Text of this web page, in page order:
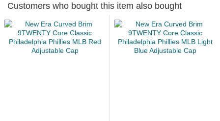
Customers who bought this item also bought